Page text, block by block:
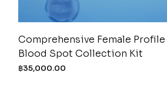
Comprehensive Female
Blood Spot Collection Kit
฿35,000.00